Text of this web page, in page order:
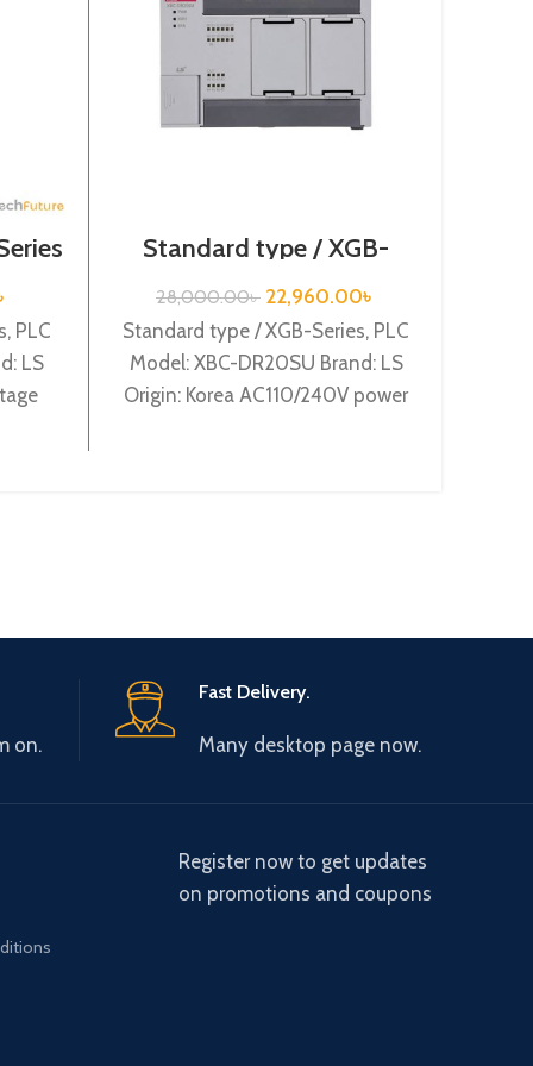
PLC
LS
Standard type / XGB-
Series /XBC-DR20SU/PLC
28,000.00৳ 22,960.00৳
Standard type / XGB-Series, PLC
Model: XBC-DR20SU Brand: LS
Origin: Korea AC110/240V power
on.
Fast Delivery.
Many desktop page now.
Register now to get updates
on promotions and coupons